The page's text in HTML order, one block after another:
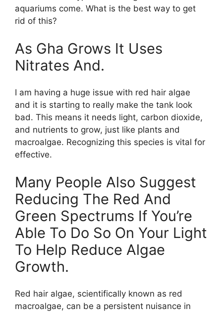
aquariums come. What is the best way to get
rid of this?
As Gha Grows It Uses
Nitrates And.
I am having a huge issue with red hair algae
and it is starting to really make the tank look
bad. This means it needs light, carbon dioxide,
and nutrients to grow, just like plants and
macroalgae. Recognizing this species is vital for
effective.
Many People Also Suggest
Reducing The Red And
Green Spectrums If You’re
Able To Do So On Your Light
To Help Reduce Algae
Growth.
Red hair algae, scientifically known as red
macroalgae, can be a persistent nuisance in